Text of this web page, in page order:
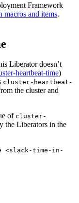
Framework
macros and items.
Liberator doesn’t
heartbeat-time)
cluster-heartbeat-
the cluster and
of cluster-
the Liberators in the
<slack-time-in-